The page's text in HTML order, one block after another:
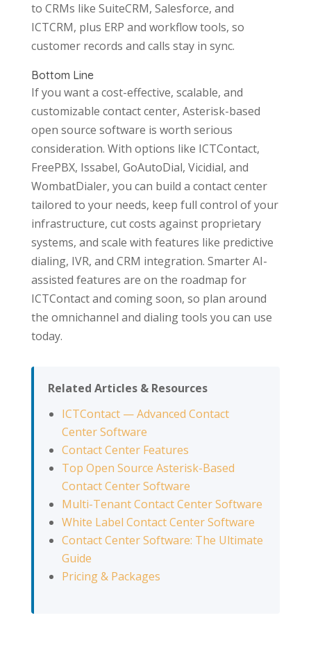
to CRMs like SuiteCRM, Salesforce, and
ICTCRM, plus ERP and workflow tools, so
customer records and calls stay in sync.
Bottom Line
If you want a cost-effective, scalable, and
customizable contact center, Asterisk-based
open source software is worth serious
consideration. With options like ICTContact,
FreePBX, Issabel, GoAutoDial, Vicidial, and
WombatDialer, you can build a contact center
tailored to your needs, keep full control of your
infrastructure, cut costs against proprietary
systems, and scale with features like predictive
dialing, IVR, and CRM integration. Smarter AI-
assisted features are on the roadmap for
ICTContact and coming soon, so plan around
the omnichannel and dialing tools you can use
today.
Related Articles & Resources
ICTContact — Advanced Contact
Center Software
Contact Center Features
Top Open Source Asterisk-Based
Contact Center Software
Multi-Tenant Contact Center Software
White Label Contact Center Software
Contact Center Software: The Ultimate
Guide
Pricing & Packages